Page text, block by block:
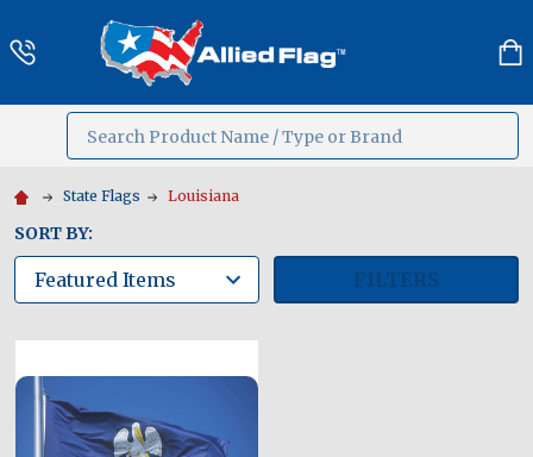
Search
State Flags Louisiana
SORT BY:
FILTERS